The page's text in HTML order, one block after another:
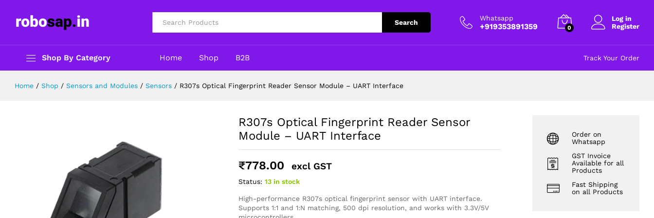
Search
Whatsapp
+919353891359 0
Log in
Register
Shop By Category Home Shop B2B Track Your Order
Home / Shop / Sensors and Modules / Sensors / R307s Optical Fingerprint Reader Sensor Module – UART Interface
R307s Optical Fingerprint Reader Sensor
Module – UART Interface
₹778.00 excl GST
Status: 13 in stock
High-performance R307s optical fingerprint sensor with UART interface.
Supports 1:1 and 1:N matching, 500 dpi resolution, and works with 3.3V/5V
Order on
Whatsapp
GST Invoice
Available for all
Products
Fast Shipping
on all Products
Description Reviews (0)